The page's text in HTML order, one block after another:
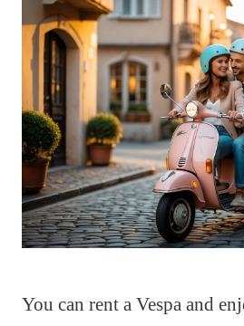
You can rent a Vespa and